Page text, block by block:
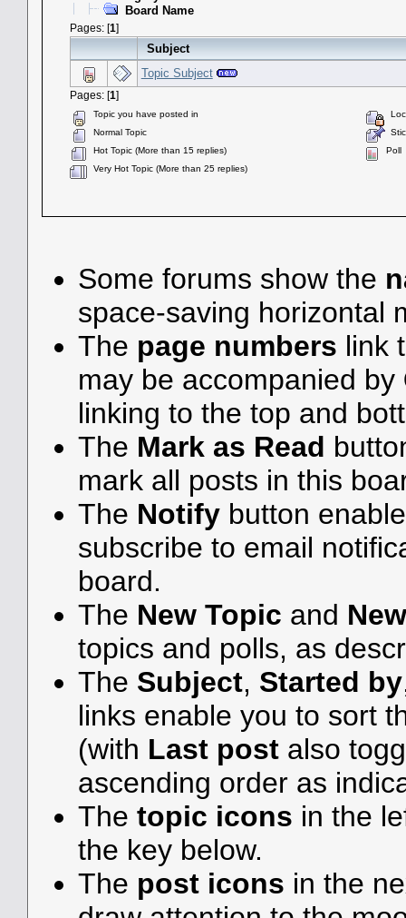
Board Name
Pages: [1]
Subject
Topic Subject
Pages: [1]
Topic you have posted in
Normal Topic
Hot Topic (More than 15 replies)
Very Hot Topic (More than 25 replies)
Poll
Some forums show the
space-saving horizontal
The page numbers link
may be accompanied by
linking to the top and
The Mark as Read
mark all posts in this
The Notifybutton
subscribe to email
board.
The New Topic and
topics and polls, as
The Subject, Started by
links enable you to sort
(with Last postalso
ascending order as
The topic icons in the
the key below.
The post icons in the